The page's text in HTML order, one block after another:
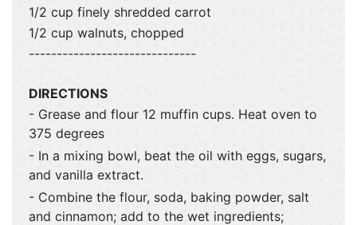
1/2 cup finely shredded carrot
1/2 cup walnuts, chopped
------------------------------
DIRECTIONS
- Grease and flour 12 muffin cups. Heat oven to
375 degrees
- In a mixing bowl, beat the oil with eggs, sugars,
and vanilla extract.
- Combine the flour, soda, baking powder, salt
and cinnamon; add to the wet ingredients;